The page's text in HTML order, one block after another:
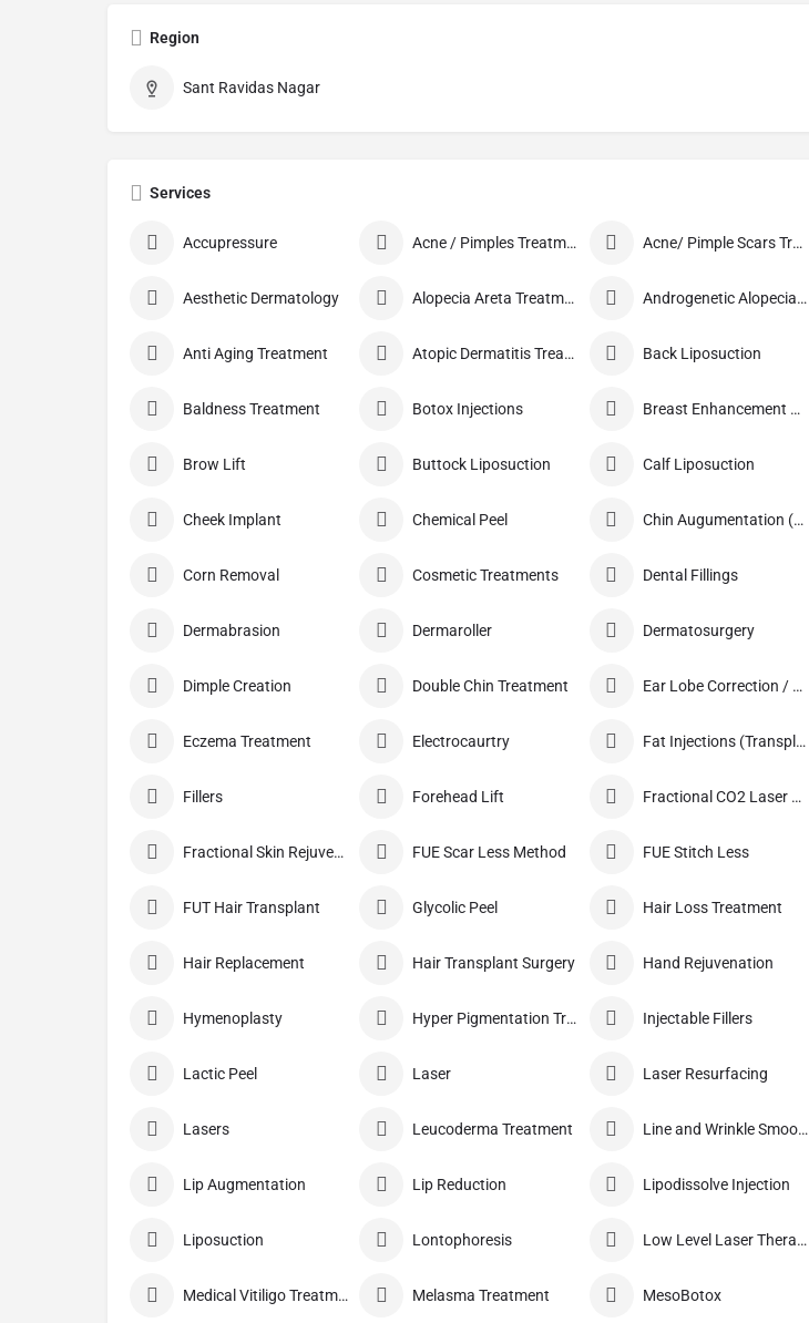
Region
Sant Ravidas Nagar
Services
Accupressure Acne / Pimples Treatment Acne/ Pimple Scars Treatment
Aesthetic Dermatology Alopecia Areta Treatment Androgenetic Alopecia treatment
Anti Aging Treatment Atopic Dermatitis Treatment Back Liposuction
Baldness Treatment Botox Injections Breast Enhancement Care
Brow Lift Buttock Liposuction Calf Liposuction
Cheek Implant Chemical Peel Chin Augumentation (Mentoplasty)
Corn Removal Cosmetic Treatments Dental Fillings
Dermabrasion Dermaroller Dermatosurgery
Dimple Creation Double Chin Treatment Ear Lobe Correction / Repair
Eczema Treatment Electrocaurtry Fat Injections (Transplant)
Fillers Forehead Lift Fractional CO2 Laser Skin Resurfacing
Fractional Skin Rejuvenation FUE Scar Less Method FUE Stitch Less
FUT Hair Transplant Glycolic Peel Hair Loss Treatment
Hair Replacement Hair Transplant Surgery Hand Rejuvenation
Hymenoplasty Hyper Pigmentation Treatment Injectable Fillers
Lactic Peel Laser Laser Resurfacing
Lasers Leucoderma Treatment Line and Wrinkle Smoothing
Lip Augmentation Lip Reduction Lipodissolve Injection
Liposuction Lontophoresis Low Level Laser Therapy
Medical Vitiligo Treatment Melasma Treatment MesoBotox